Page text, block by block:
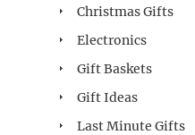
Christmas Gifts
Electronics
Gift Baskets
Gift Ideas
Last Minute Gifts